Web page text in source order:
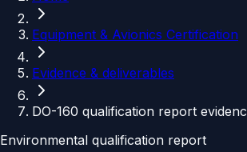
Equipment & Avionics Certification
Evidence & deliverables
DO-160 qualification report
Environmental qualification report